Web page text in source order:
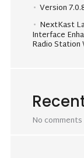
Version
NextKast
Interface
Radio
No